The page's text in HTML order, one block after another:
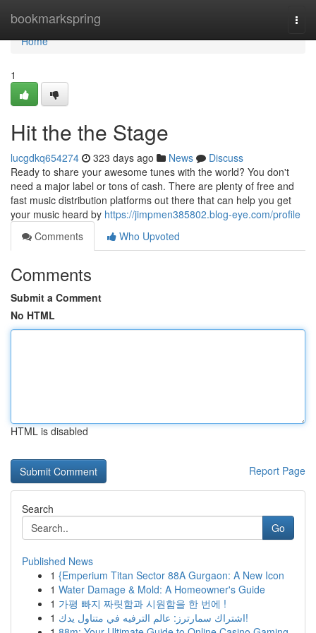
bookmarkspring
Home
Home
1
Hit the the Stage
lucgdkq654274 323 days ago News
Discuss
Ready to share your awesome tunes with the world? You don't
need a major label or tons of cash. There are plenty of free and
fast music distribution platforms out there that can help you get
your music heard by https://jimpmen385802.blog-eye.com/profile
Comments
Who Upvoted
Comments
Submit a Comment
No HTML
HTML is disabled
Report Page
Search
Go
Published News
1 {Emperium Titan Sector 88A Gurgaon: A New Icon
1 Water Damage & Mold: A Homeowner's Guide
1 가평 빠지 짜릿함과 시원함을 한 번에 !
1
اشتراك سمارترز: عالم الترفيه في متناول يدك!